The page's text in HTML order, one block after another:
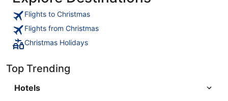
Flights to Christmas
Flights from Christmas
Christmas Holidays
Top Trending
Hotels